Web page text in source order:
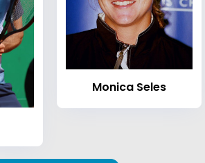
Monica Seles